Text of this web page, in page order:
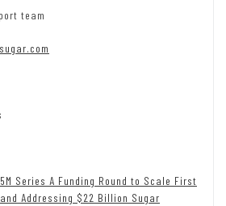
team
Series A Funding Round to Scale First
Addressing $22 Billion Sugar